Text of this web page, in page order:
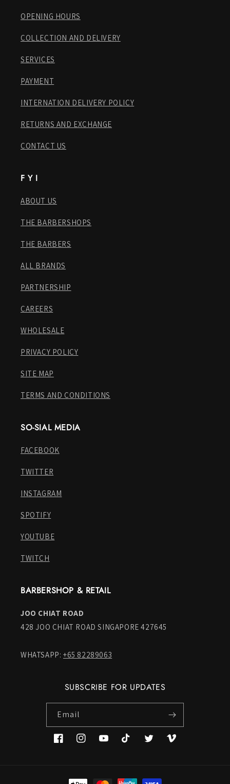
OPENING HOURS
COLLECTION AND DELIVERY
SERVICES
PAYMENT
INTERNATION DELIVERY POLICY
RETURNS AND EXCHANGE
CONTACT US
F Y I
ABOUT US
THE BARBERSHOPS
THE BARBERS
ALL BRANDS
PARTNERSHIP
CAREERS
WHOLESALE
PRIVACY POLICY
SITE MAP
TERMS AND CONDITIONS
SO-SIAL MEDIA
FACEBOOK
TWITTER
INSTAGRAM
SPOTIFY
YOUTUBE
TWITCH
BARBERSHOP & RETAIL
JOO CHIAT ROAD
428 JOO CHIAT ROAD SINGAPORE 427645
WHATSAPP: +65 82289063
SUBSCRIBE FOR UPDATES
Email
FacebookInstagramYouTubeTikTok Twitter Vimeo
Payment